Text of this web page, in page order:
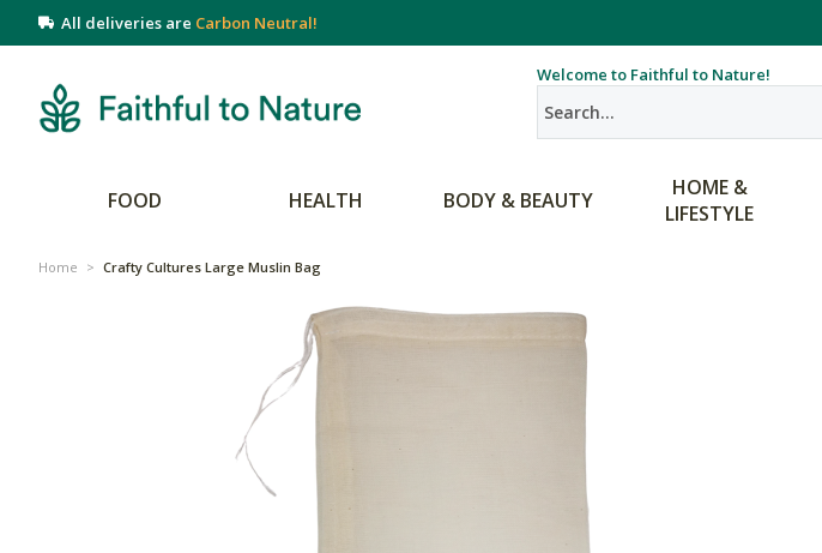
All deliveries are Carbon Neutral!
Welcome to Faithful to Nature!
FOOD HEALTH BODY & BEAUTY
HOME &
LIFESTYLE
Home > Crafty Cultures Large Muslin Bag